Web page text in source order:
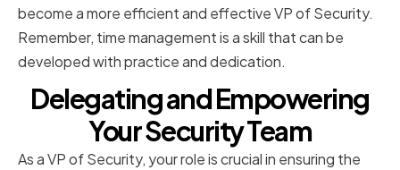
become a more efficient and effective VP of Security.
Remember, time management is a skill that can be
developed with practice and dedication.
Delegating and Empowering
Your Security Team
As a VP of Security, your role is crucial in ensuring the